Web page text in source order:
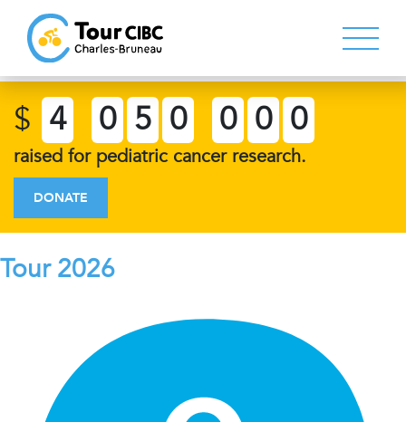
$ 4 0 5 0 0 0 0
raised for pediatric cancer research.
DONATE
Tour 2026